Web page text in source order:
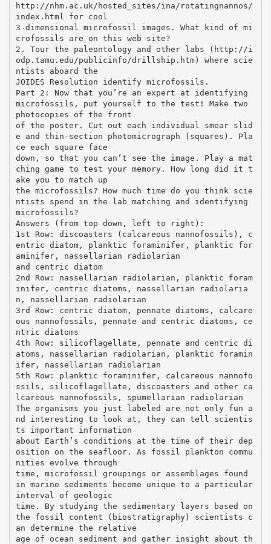
http://nhm.ac.uk/hosted_sites/ina/rotatingnannos/
index.html for cool
3-dimensional microfossil images. What kind of mi
crofossils are on this web site?
2. Tour the paleontology and other labs (http://i
odp.tamu.edu/publicinfo/drillship.htm) where scie
ntists aboard the
JOIDES Resolution identify microfossils.
Part 2: Now that you’re an expert at identifying
microfossils, put yourself to the test! Make two
photocopies of the front
of the poster. Cut out each individual smear slid
e and thin-section photomicrograph (squares). Pla
ce each square face
down, so that you can’t see the image. Play a mat
ching game to test your memory. How long did it t
ake you to match up
the microfossils? How much time do you think scie
ntists spend in the lab matching and identifying
microfossils?
Answers (from top down, left to right):
1st Row: discoasters (calcareous nannofossils), c
entric diatom, planktic foraminifer, planktic for
aminifer, nassellarian radiolarian
and centric diatom
2nd Row: nassellarian radiolarian, planktic foram
inifer, centric diatoms, nassellarian radiolaria
n, nassellarian radiolarian
3rd Row: centric diatom, pennate diatoms, calcare
ous nannofossils, pennate and centric diatoms, ce
ntric diatoms
4th Row: silicoflagellate, pennate and centric di
atoms, nassellarian radiolarian, planktic foramin
ifer, nassellarian radiolarian
5th Row: planktic foraminifer, calcareous nannofo
ssils, silicoflagellate, discoasters and other ca
lcareous nannofossils, spumellarian radiolarian
The organisms you just labeled are not only fun a
nd interesting to look at, they can tell scientis
ts important information
about Earth’s conditions at the time of their dep
osition on the seafloor. As fossil plankton commu
nities evolve through
time, microfossil groupings or assemblages found
in marine sediments become unique to a particular
interval of geologic
time. By studying the sedimentary layers based on
the fossil content (biostratigraphy) scientists c
an determine the relative
age of ocean sediment and gather insight about th